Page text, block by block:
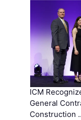
ICM
General
Construction